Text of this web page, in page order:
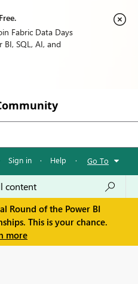
Fabric Data Days
SQL, AI, and
Sign in · Help · Go To
Round of the Power BI
This is your chance.
more